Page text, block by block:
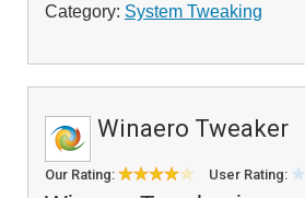
Category: System Tweaking
Winaero Tweaker
Our Rating: User Rating: